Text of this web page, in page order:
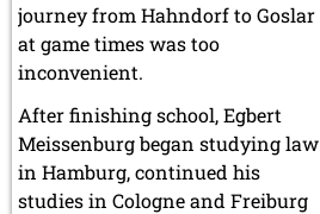
journey from Hahndorf to Goslar
at game times was too
inconvenient.
After finishing school, Egbert
Meissenburg began studying law
in Hamburg, continued his
studies in Cologne and Freiburg